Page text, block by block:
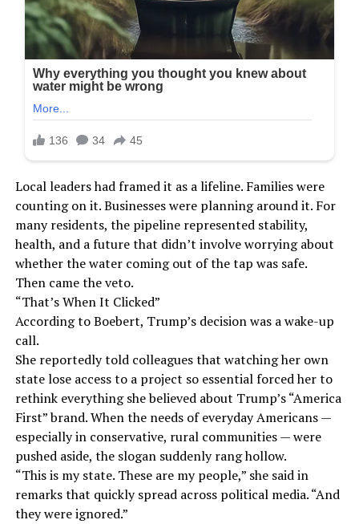
Local leaders had framed it as a lifeline. Families were
counting on it. Businesses were planning around it. For
many residents, the pipeline represented stability,
health, and a future that didn’t involve worrying about
whether the water coming out of the tap was safe.
Then came the veto.
“That’s When It Clicked”
According to Boebert, Trump’s decision was a wake-up
call.
She reportedly told colleagues that watching her own
state lose access to a project so essential forced her to
rethink everything she believed about Trump’s “America
First” brand. When the needs of everyday Americans —
especially in conservative, rural communities — were
pushed aside, the slogan suddenly rang hollow.
“This is my state. These are my people,” she said in
remarks that quickly spread across political media. “And
they were ignored.”